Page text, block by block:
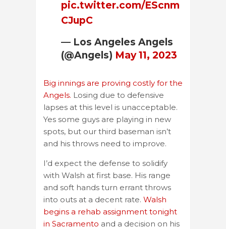
pic.twitter.com/EScnm
CJupC
— Los Angeles Angels
(@Angels) May 11, 2023
Big innings are proving costly for the
Angels. Losing due to defensive
lapses at this level is unacceptable.
Yes some guys are playing in new
spots, but our third baseman isn’t
and his throws need to improve.
I’d expect the defense to solidify
with Walsh at first base. His range
and soft hands turn errant throws
into outs at a decent rate. Walsh
begins a rehab assignment tonight
in Sacramento and a decision on his